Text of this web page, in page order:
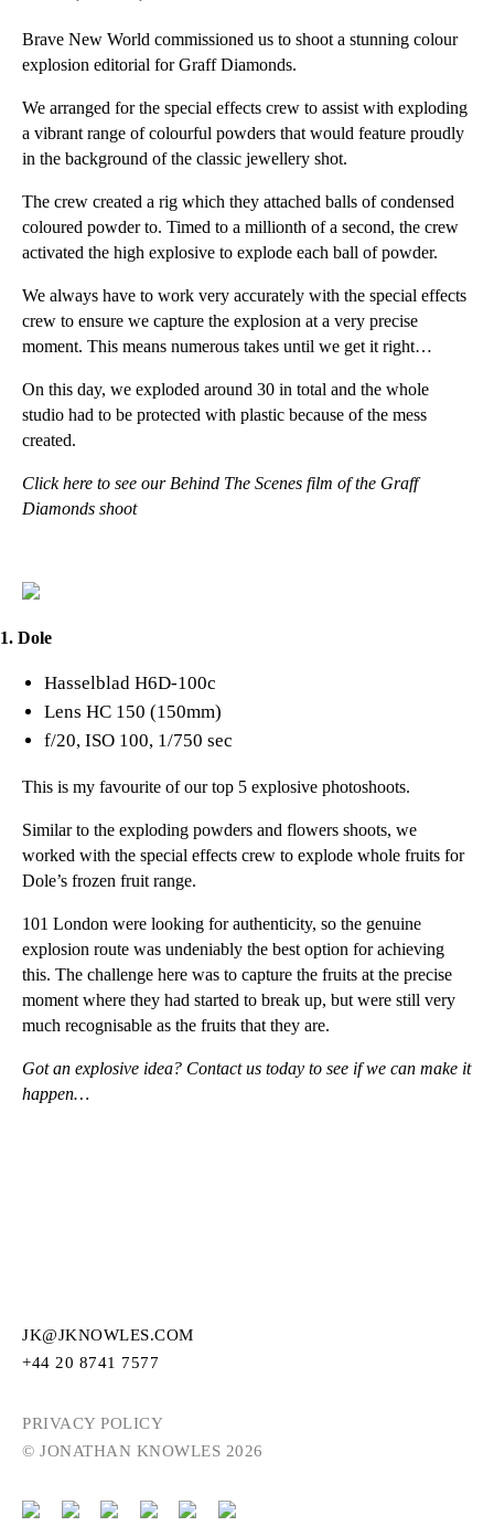
Brave New World commissioned us to shoot a stunning colour
explosion editorial for Graff Diamonds.
We arranged for the special effects crew to assist with exploding
a vibrant range of colourful powders that would feature proudly
in the background of the classic jewellery shot.
The crew created a rig which they attached balls of condensed
coloured powder to. Timed to a millionth of a second, the crew
activated the high explosive to explode each ball of powder.
We always have to work very accurately with the special effects
crew to ensure we capture the explosion at a very precise
moment. This means numerous takes until we get it right…
On this day, we exploded around 30 in total and the whole
studio had to be protected with plastic because of the mess
created.
Click here to see our Behind The Scenes film of the Graff
Diamonds shoot
1. Dole
Hasselblad H6D-100c
Lens HC 150 (150mm)
f/20, ISO 100, 1/750 sec
This is my favourite of our top 5 explosive photoshoots.
Similar to the exploding powders and flowers shoots, we
worked with the special effects crew to explode whole fruits for
Dole’s frozen fruit range.
101 London were looking for authenticity, so the genuine
explosion route was undeniably the best option for achieving
this. The challenge here was to capture the fruits at the precise
moment where they had started to break up, but were still very
much recognisable as the fruits that they are.
Got an explosive idea? Contact us today to see if we can make it
happen…
JK@JKNOWLES.COM
+44 20 8741 7577
PRIVACY POLICY
© JONATHAN KNOWLES 2026